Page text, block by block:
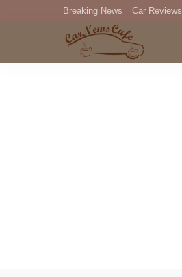
Breaking News Car Reviews